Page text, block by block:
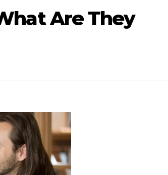
Are They